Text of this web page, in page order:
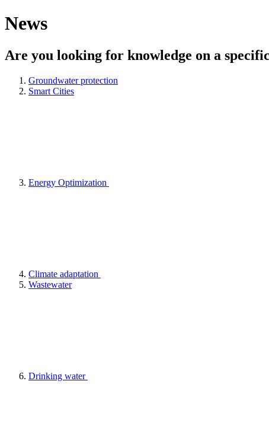
News
Are you looking for knowledge on a
Groundwater protection
Smart Cities
Energy Optimization
Climate adaptation
Wastewater
Drinking water